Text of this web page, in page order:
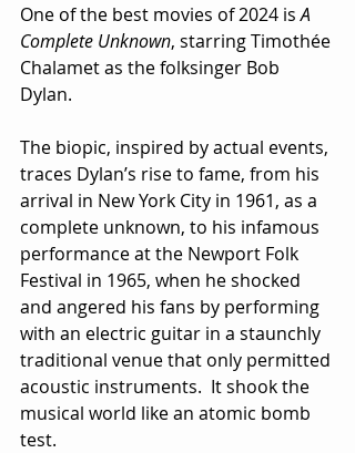
One of the best movies of 2024 is A
Complete Unknown, starring Timothée
Chalamet as the folksinger Bob
Dylan.
The biopic, inspired by actual events,
traces Dylan’s rise to fame, from his
arrival in New York City in 1961, as a
complete unknown, to his infamous
performance at the Newport Folk
Festival in 1965, when he shocked
and angered his fans by performing
with an electric guitar in a staunchly
traditional venue that only permitted
acoustic instruments.  It shook the
musical world like an atomic bomb
test.